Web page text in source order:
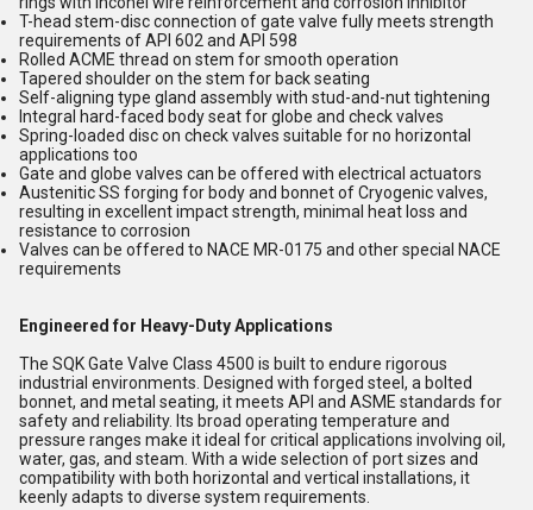
T-head stem-disc connection of gate valve fully meets strength
requirements of API 602 and API 598
Rolled ACME thread on stem for smooth operation
Tapered shoulder on the stem for back seating
Self-aligning type gland assembly with stud-and-nut tightening
Integral hard-faced body seat for globe and check valves
Spring-loaded disc on check valves suitable for no horizontal
applications too
Gate and globe valves can be offered with electrical actuators
Austenitic SS forging for body and bonnet of Cryogenic valves,
resulting in excellent impact strength, minimal heat loss and
resistance to corrosion
Valves can be offered to NACE MR-0175 and other special NACE
requirements
Engineered for Heavy-Duty Applications
The SQK Gate Valve Class 4500 is built to endure rigorous
industrial environments. Designed with forged steel, a bolted
bonnet, and metal seating, it meets API and ASME standards for
safety and reliability. Its broad operating temperature and
pressure ranges make it ideal for critical applications involving oil,
water, gas, and steam. With a wide selection of port sizes and
compatibility with both horizontal and vertical installations, it
keenly adapts to diverse system requirements.